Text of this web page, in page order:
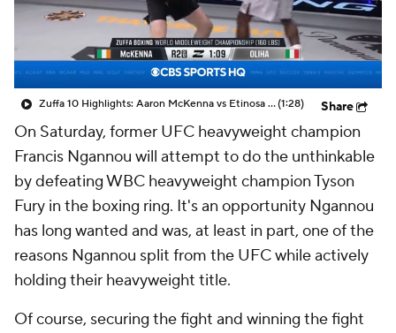
Zuffa 10 Highlights: Aaron McKenna vs Etinosa Oliha(1:28) Share
On Saturday, former UFC heavyweight champion
Francis Ngannou will attempt to do the unthinkable
by defeating WBC heavyweight champion Tyson
Fury in the boxing ring. It's an opportunity Ngannou
has long wanted and was, at least in part, one of the
reasons Ngannou split from the UFC while actively
holding their heavyweight title.
Of course, securing the fight and winning the fight